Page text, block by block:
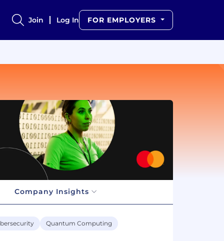
Join Log In FOR EMPLOYERS
Company Insights
Quantum Computing